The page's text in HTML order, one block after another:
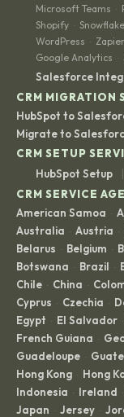
Microsoft Teams ·
Shopify · Snowflake
WordPress · Zapier
Google Analytics ·
Salesforce
CRM MIGRATION
HubSpot to
Migrate to
CRM SETUP
HubSpot Setup
|
CRM SERVICE
American Samoa ·
Australia · Austria ·
Belarus · Belgium ·
Botswana · Brazil ·
Chile · China ·
Cyprus · Czechia ·
Egypt · El Salvador ·
French Guiana ·
Guadeloupe ·
Hong Kong · Hong
Indonesia · Ireland ·
Japan · Jersey ·